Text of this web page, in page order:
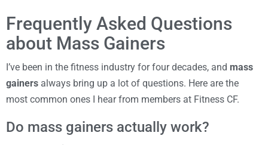
Frequently Asked Questions
about Mass Gainers
I’ve been in the fitness industry for four decades, and mass
gainers always bring up a lot of questions. Here are the
most common ones I hear from members at Fitness CF.
Do mass gainers actually work?